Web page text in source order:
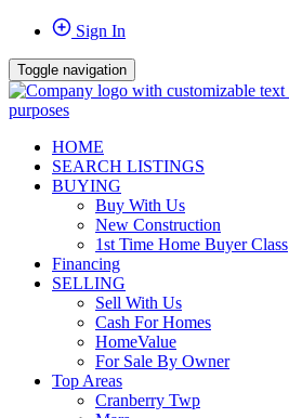
Sign In
Toggle navigation
HOME
SEARCH LISTINGS
BUYING
Buy With Us
New Construction
1st Time Home Buyer Class
Financing
SELLING
Sell With Us
Cash For Homes
HomeValue
For Sale By Owner
Top Areas
Cranberry Twp